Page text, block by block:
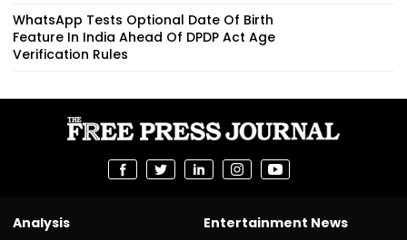
WhatsApp Tests Optional Date Of Birth
Feature In India Ahead Of DPDP Act Age
Verification Rules
Analysis
Entertainment News